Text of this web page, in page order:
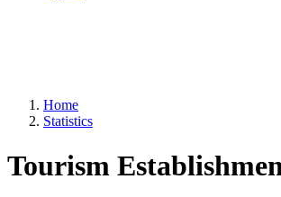
Home
Statistics
Tourism